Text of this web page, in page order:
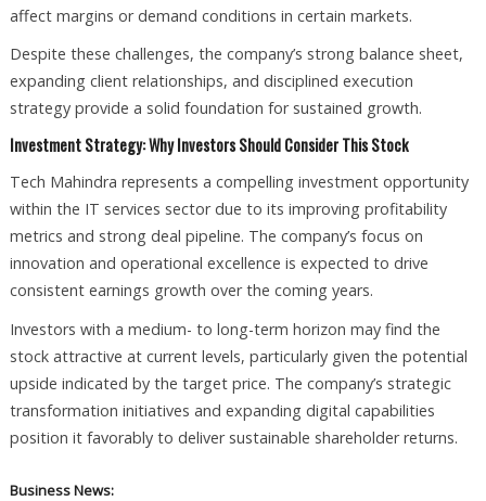
affect margins or demand conditions in certain markets.
Despite these challenges, the company’s strong balance sheet,
expanding client relationships, and disciplined execution
strategy provide a solid foundation for sustained growth.
Investment Strategy: Why Investors Should Consider This Stock
Tech Mahindra represents a compelling investment opportunity
within the IT services sector due to its improving profitability
metrics and strong deal pipeline. The company’s focus on
innovation and operational excellence is expected to drive
consistent earnings growth over the coming years.
Investors with a medium- to long-term horizon may find the
stock attractive at current levels, particularly given the potential
upside indicated by the target price. The company’s strategic
transformation initiatives and expanding digital capabilities
position it favorably to deliver sustainable shareholder returns.
Business News: